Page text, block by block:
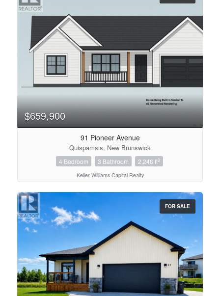
$659,900
91 Pioneer Avenue
Quispamsis, New Brunswick
4 Bedroom 3 Bathroom 2,248 ft2
Keller Williams Capital Realty
FOR SALE